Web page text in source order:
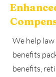
We help
benefits
benefits,